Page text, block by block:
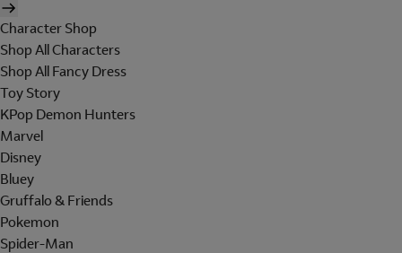
Character Shop
Shop All Characters
Shop All Fancy Dress
Toy Story
KPop Demon Hunters
Marvel
Disney
Bluey
Gruffalo & Friends
Pokemon
Spider-Man